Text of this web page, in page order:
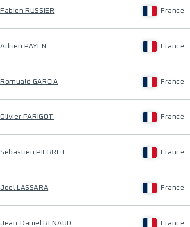
Fabien RUSSIER France
Adrien PAYEN France
Romuald GARCIA France
Olivier PARIGOT France
Sebastien PIERRET France
Joel LASSARA France
Jean-Daniel RENAUD France